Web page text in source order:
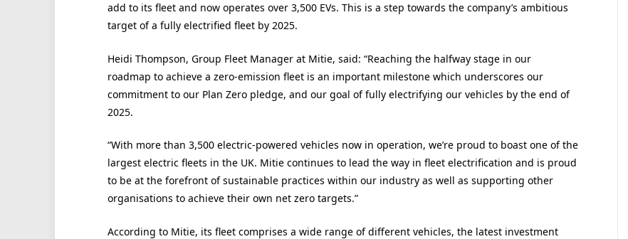
add to its fleet and now operates over 3,500 EVs. This is a step towards the company’s ambitious
target of a fully electrified fleet by 2025.
Heidi Thompson, Group Fleet Manager at Mitie, said: “Reaching the halfway stage in our
roadmap to achieve a zero-emission fleet is an important milestone which underscores our
commitment to our Plan Zero pledge, and our goal of fully electrifying our vehicles by the end of
2025.
“With more than 3,500 electric-powered vehicles now in operation, we’re proud to boast one of the
largest electric fleets in the UK. Mitie continues to lead the way in fleet electrification and is proud
to be at the forefront of sustainable practices within our industry as well as supporting other
organisations to achieve their own net zero targets.”
According to Mitie, its fleet comprises a wide range of different vehicles, the latest investment